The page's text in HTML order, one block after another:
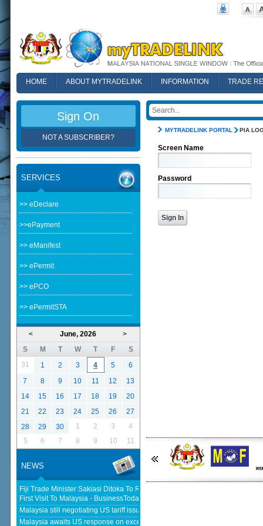
HOME ABOUT MYTRADELINK INFORMATION
TRADE
MYTRADELINK PORTAL PIA
Screen Name
Password
Sign On
NOT A SUBSCRIBER?
SERVICES
>> eDeclare
>>ePayment
>> eManifest
>> ePermit
>> ePCO
>> ePermitSTA
< >
June, 2026
S
M T W T F
S
31
1 2 3 4 5
6
7
8 9 10 11 12
13
14
15 16 17 18 19
20
21
22 23 24 25 26
27
28
29 30 1 2 3
4
5
6 7 8 9 10 11
NEWS
Fiji Trade Minister Sakiasi Ditoka To Reopen High Commission In His
First Visit To Malaysia - BusinessToday Malaysia
Malaysia still negotiating US tariff issues, says Johari - The Star
Malaysia awaits US response on excess capacity after concluding